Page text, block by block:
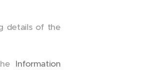
details of the
Information